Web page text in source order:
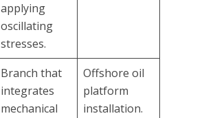
applying
oscillating
stresses.
Branch that
integrates
mechanical
Offshore oil
platform
installation.